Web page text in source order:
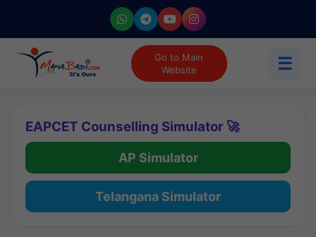
Go to Main
Website
☰
EAPCET Counselling Simulator 🚀
AP Simulator
Telangana Simulator